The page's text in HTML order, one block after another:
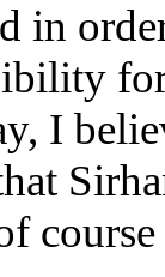
in
I